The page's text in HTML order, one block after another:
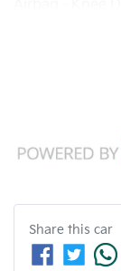
Share this car